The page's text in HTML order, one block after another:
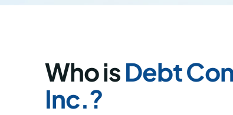
Who isDebt
Inc.?